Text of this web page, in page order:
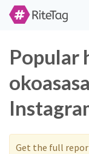
Popular
Get the full